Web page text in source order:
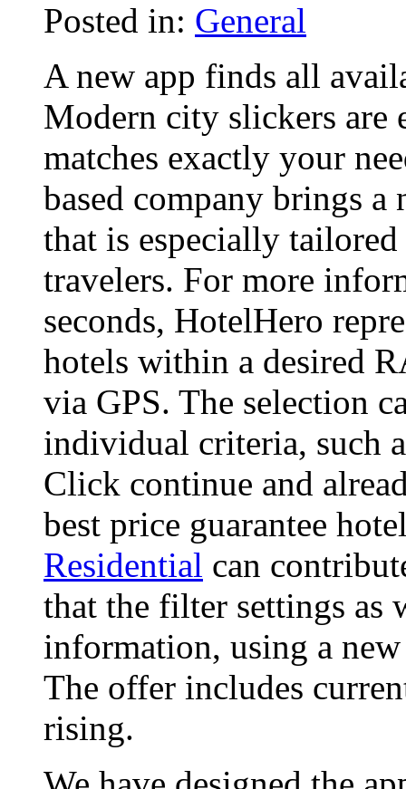
Posted in: General
A new app finds all
Modern city slickers are
matches exactly your
based company brings
that is especially
travelers. For more
seconds, HotelHero
hotels within a desired
via GPS. The selection
individual criteria, such
Click continue and
best price guarantee
Residential can
that the filter settings as
information, using a
The offer includes
rising.